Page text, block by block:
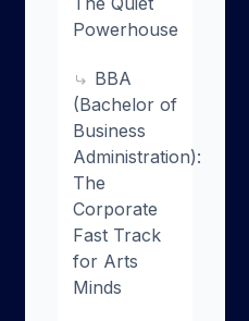
Powerhouse
BBA
(Bachelor of
Business
Administration):
The
Corporate
Fast Track
for Arts
Minds